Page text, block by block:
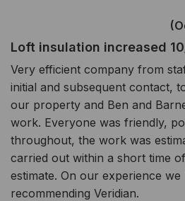
Loft insulation increased
Very efficient company from
initial and subsequent contact,
our property and Ben and
work. Everyone was friendly,
throughout, the work was
carried out within a short time
estimate. On our experience
recommending Veridian.